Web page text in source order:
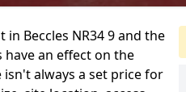
Beccles NR34 9 and the
an effect on the
always a set price for